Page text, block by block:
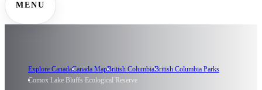
MENU
Explore CanadaCanada MapBritish ColumbiaBritish Columbia Parks
Comox Lake Bluffs Ecological Reserve